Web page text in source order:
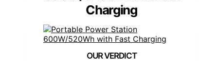
Charging